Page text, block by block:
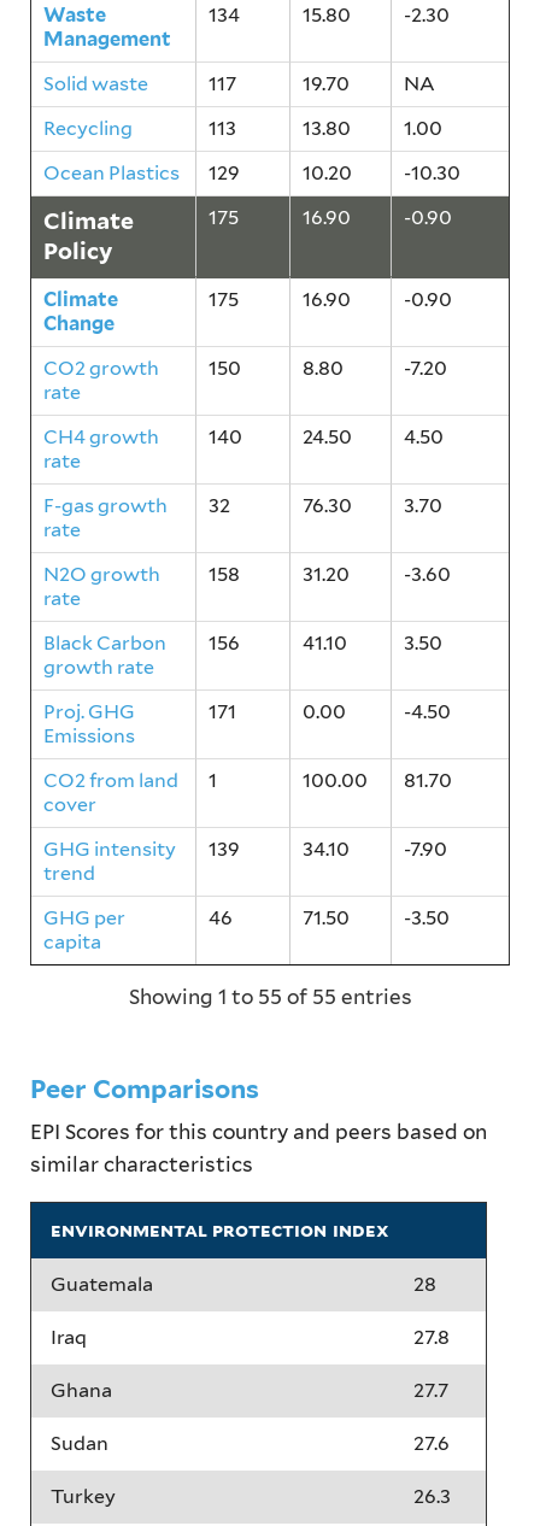
Waste
Management
134 15.80 -2.30
Solid waste 117 19.70
NA
Recycling
113 13.80
1.00
Ocean Plastics
129 10.20 -10.30
Climate
Policy
175 16.90 -0.90
Climate
Change
175 16.90 -0.90
CO2 growth
rate
150 8.80 -7.20
CH4 growth
rate
140 24.50 4.50
F-gas growth
rate
32 76.30 3.70
N2O growth
rate
158 31.20 -3.60
Black Carbon
growth rate
156 41.10 3.50
Proj. GHG
Emissions
171 0.00 -4.50
CO2 from land
cover
1 100.00 81.70
GHG intensity
trend
139 34.10 -7.90
GHG per
capita
46 71.50 -3.50
Showing 1 to 55 of 55 entries
Peer Comparisons
EPI Scores for this country and peers based on
similar characteristics
environmental protection index
Guatemala 28
Iraq 27.8
Ghana 27.7
Sudan 27.6
Turkey 26.3